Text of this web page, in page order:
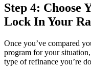
Step 4: Choose
Lock In Your
Once you’ve compared
program for your
type of refinance you’re